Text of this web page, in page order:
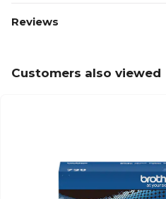
Reviews
Customers also viewed